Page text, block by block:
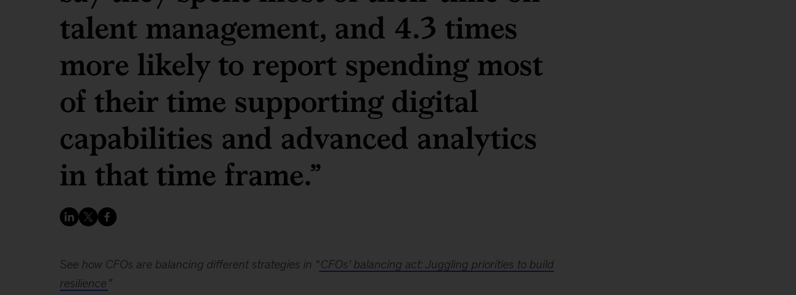
talent management, and 4.3 times
more likely to report spending most
of their time supporting digital
capabilities and advanced analytics
in that time frame.”
See how CFOs are balancing different strategies in “CFOs’ balancing act: Juggling priorities to build
resilience ”